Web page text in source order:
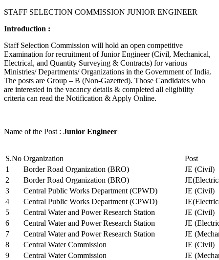
STAFF SELECTION COMMISSION JUNIOR ENGINEER
Introduction :
Staff Selection Commission will hold an open competitive
Examination for recruitment of Junior Engineer (Civil, Mechanical,
Electrical, and Quantity Surveying & Contracts) for various
Ministries/ Departments/ Organizations in the Government of India.
The posts are Group – B (Non-Gazetted). Those Candidates who
are interested in the vacancy details & completed all eligibility
criteria can read the Notification & Apply Online.
Name of the Post : Junior Engineer
S.No Organization
Post
1
Border Road Organization (BRO)
JE (Civil)
2
Border Road Organization (BRO)
3
Central Public Works Department (CPWD)
JE (Civil)
4
Central Public Works Department (CPWD)
5
Central Water and Power Research Station
JE (Civil)
6
Central Water and Power Research Station
JE
7
Central Water and Power Research Station
JE
8
Central Water Commission
JE (Civil)
9
Central Water Commission
JE